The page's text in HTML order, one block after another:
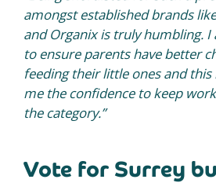
amongst established brands
and Organix is truly humbling.
to ensure parents have better
feeding their little ones and
me the confidence to keep
the category.”
Vote for Surrey